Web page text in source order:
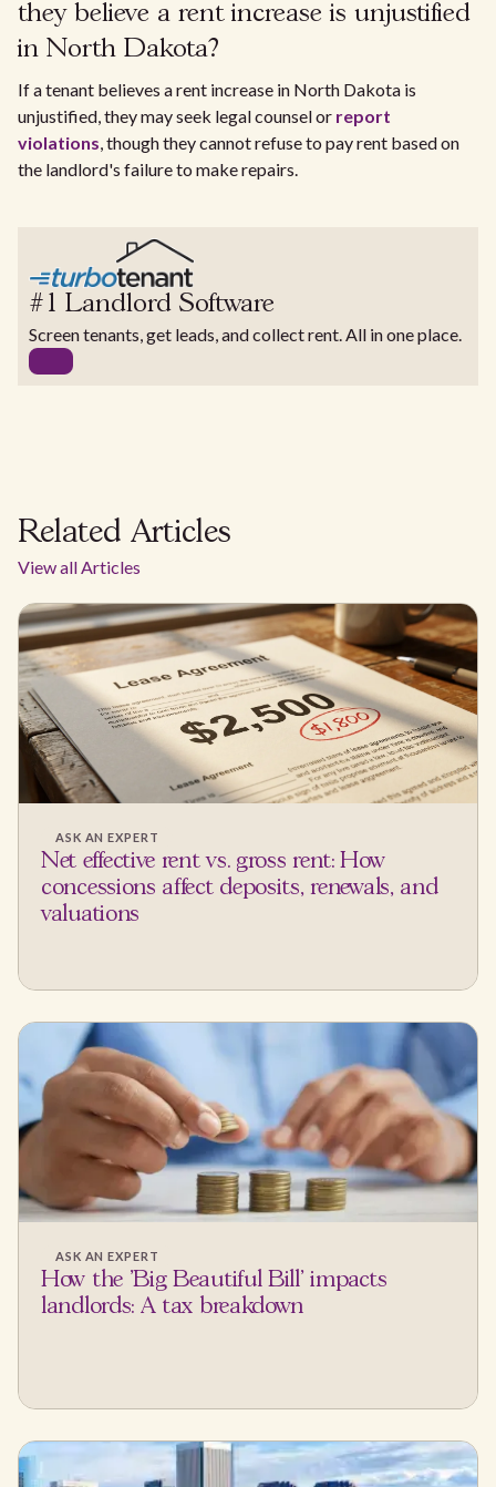
they believe a rent increase is unjustified
in North Dakota?
If a tenant believes a rent increase in North Dakota is
unjustified, they may seek legal counsel or report
violations, though they cannot refuse to pay rent based on
the landlord's failure to make repairs.
#1 Landlord Software
Screen tenants, get leads, and collect rent. All in one place.
Related Articles
View all Articles
ASK AN EXPERT
Net effective rent vs. gross rent: How
concessions affect deposits, renewals, and
valuations
ASK AN EXPERT
How the 'Big Beautiful Bill' impacts
landlords: A tax breakdown